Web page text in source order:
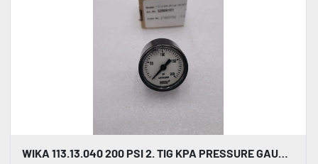
WIKA 113.13.040 200 PSI 2. TIG KPA PRESSURE GAUGE LIQUID FILLED STOCK H886A